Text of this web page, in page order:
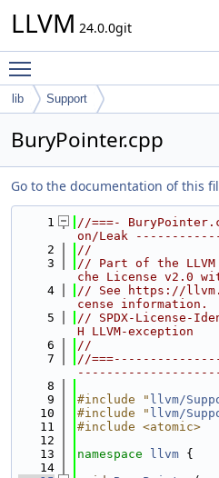
LLVM 24.0.0git
lib Support
BuryPointer.cpp
Go to the documentation of this
    1
//===-
on/Leak
    2
//
    3
// Part of the
che License v2.0
    4
// See https://
cense information.
    5
// SPDX-License-
H LLVM-exception
    6
//
    7
//
    8
    9
#include " llvm/
   10
#include " llvm/
   11
#include <atomic>
   12
   13
namespace llvm {
   14